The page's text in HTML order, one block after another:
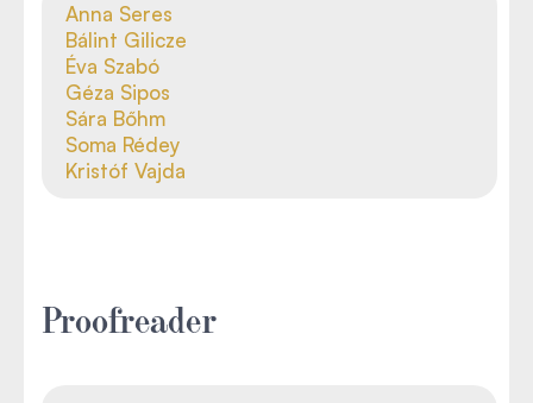
Anna Seres
Bálint Gilicze
Éva Szabó
Géza Sipos
Sára Bőhm
Soma Rédey
Kristóf Vajda
Proofreader